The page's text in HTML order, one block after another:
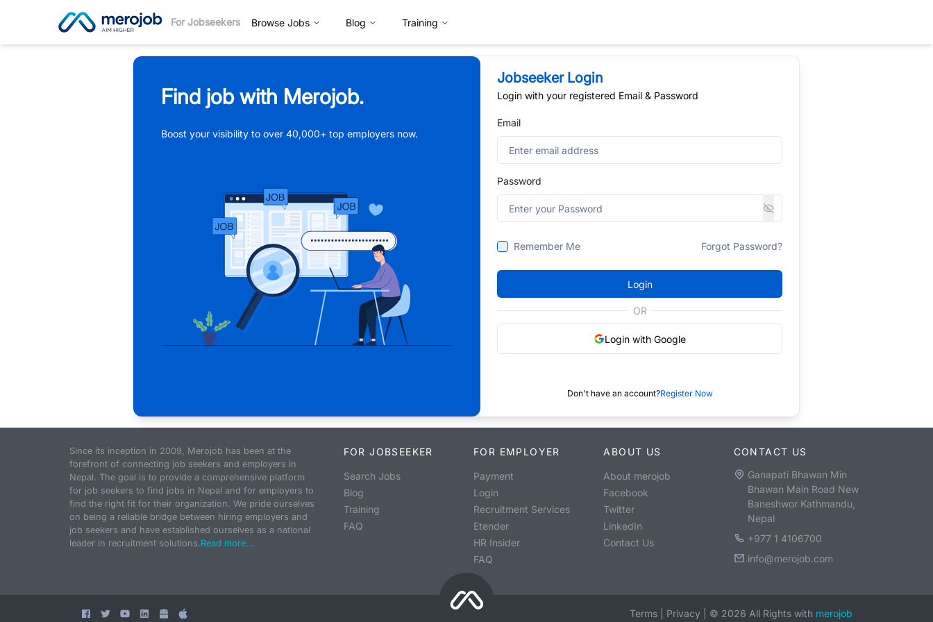
For Jobseekers Browse Jobs Blog Training
Find job with Merojob.
Boost your visibility to over 40,000+ top employers now.
Jobseeker Login
Login with your registered Email & Password
Email
Password
Remember Me Forgot Password?
Login
OR
Login with Google
Don't have an account?Register Now
Since its inception in 2009, Merojob has been at the
forefront of connecting job seekers and employers in
Nepal. The goal is to provide a comprehensive platform
for job seekers to find jobs in Nepal and for employers to
find the right fit for their organization. We pride ourselves
on being a reliable bridge between hiring employers and
job seekers and have established ourselves as a national
leader in recruitment solutions.Read more...
FOR JOBSEEKER
Search Jobs
Blog
Training
FAQ
FOR EMPLOYER
Payment
Login
Recruitment Services
Etender
HR Insider
FAQ
ABOUT US
About merojob
Facebook
Twitter
LinkedIn
Contact Us
CONTACT US
Ganapati Bhawan Min
Bhawan Main Road New
Baneshwor Kathmandu,
Nepal
+977 1 4106700
info@merojob.com
Terms Privacy © 2026 All Rights with merojob